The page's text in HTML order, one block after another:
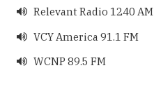
 Relevant Radio 1240 AM
 VCY America 91.1 FM
 WCNP 89.5 FM